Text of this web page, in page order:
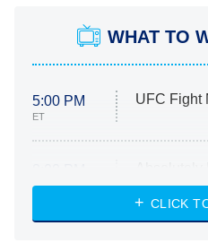
WHAT TO
5:00 PM
ET
UFC Fight
ET
Heart &
She Stole
CLICK